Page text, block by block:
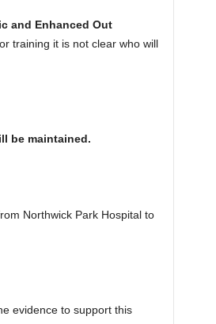
and Enhanced Out
training it is not clear who will
be maintained.
Northwick Park Hospital to
evidence to support this